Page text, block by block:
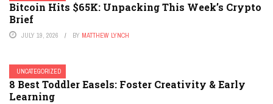
Bitcoin Hits $65K: Unpacking This Week’s Crypto
Brief
JULY 19, 2026 BY MATTHEW LYNCH
UNCATEGORIZED
8 Best Toddler Easels: Foster Creativity & Early
Learning